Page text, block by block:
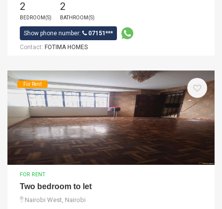
2
BEDROOM(S)
2
BATHROOM(S)
Show phone number:
07151***
Contact: FOTIMA HOMES
For Rent
FOR RENT
Two bedroom to let
Nairobi West, Nairobi